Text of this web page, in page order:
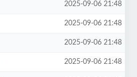
2025-09-06 21:48
2025-09-06 21:48
2025-09-06 21:48
2025-09-06 21:48